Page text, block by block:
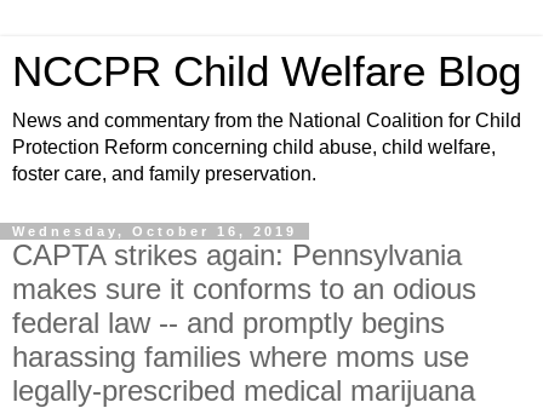
NCCPR Child Welfare Blog
News and commentary from the National Coalition for Child
Protection Reform concerning child abuse, child welfare,
foster care, and family preservation.
Wednesday, October 16, 2019
CAPTA strikes again: Pennsylvania
makes sure it conforms to an odious
federal law -- and promptly begins
harassing families where moms use
legally-prescribed medical marijuana